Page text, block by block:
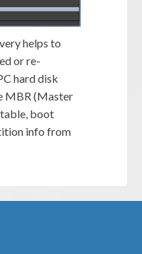
helps to
or re-
hard disk
MBR (Master
boot
info from